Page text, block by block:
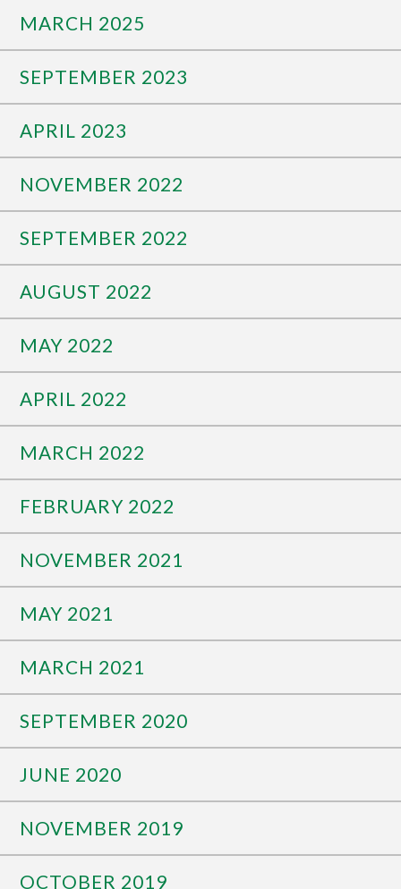
MARCH 2025
SEPTEMBER 2023
APRIL 2023
NOVEMBER 2022
SEPTEMBER 2022
AUGUST 2022
MAY 2022
APRIL 2022
MARCH 2022
FEBRUARY 2022
NOVEMBER 2021
MAY 2021
MARCH 2021
SEPTEMBER 2020
JUNE 2020
NOVEMBER 2019
OCTOBER 2019